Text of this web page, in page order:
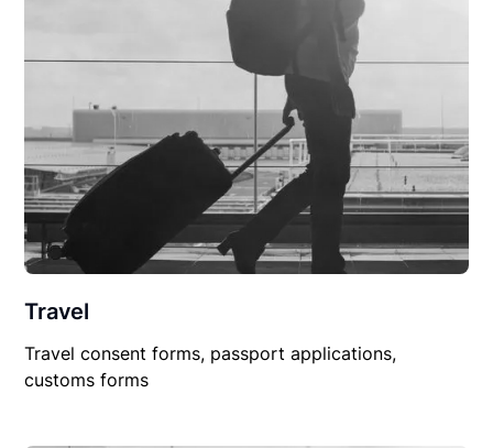
Travel
Travel consent forms, passport applications,
customs forms